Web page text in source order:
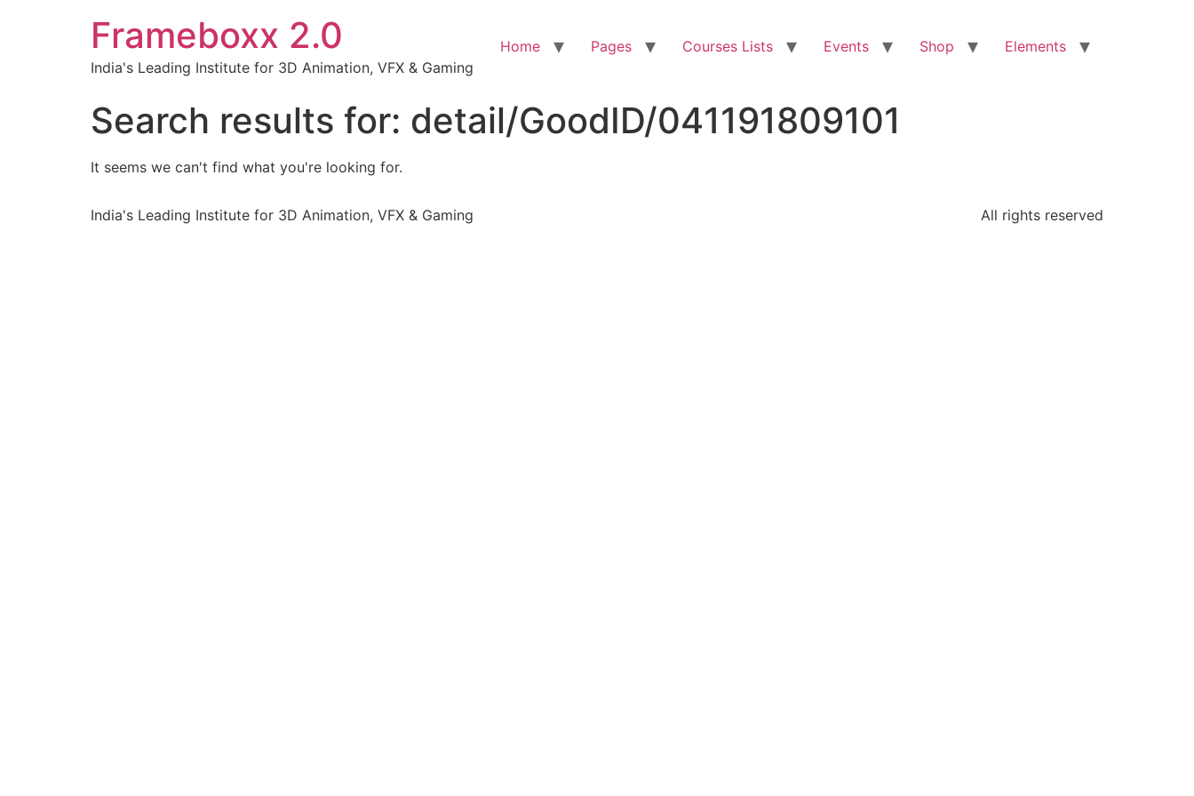
Frameboxx 2.0
India's Leading Institute for 3D Animation, VFX & Gaming
Home Pages Courses Lists Events Shop Elements
Search results for: detail/GoodID/041191809101
It seems we can't find what you're looking for.
India's Leading Institute for 3D Animation, VFX & Gaming All rights reserved